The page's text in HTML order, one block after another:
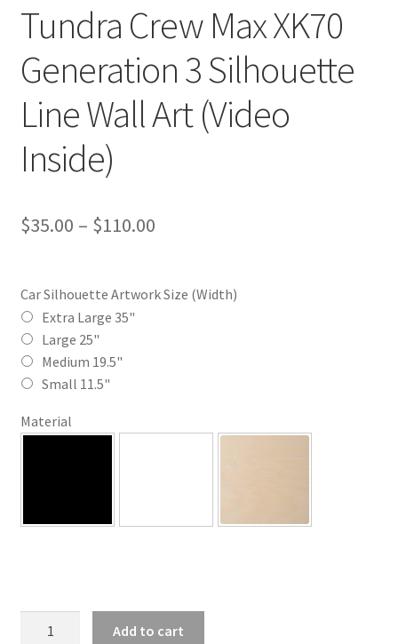
Tundra Crew Max XK70
Generation 3 Silhouette
Line Wall Art (Video
Inside)
$35.00 – $110.00Price
$35.00
Car Silhouette Artwork Size (Width)
Extra Large 35"
Large 25"
Medium 19.5"
Small 11.5"
Material
Add to cart